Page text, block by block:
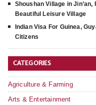
Shoushan Village in Jin’an,
Beautiful Leisure Village
Indian Visa For Guinea,
Citizens
CATEGORIES
Agriculture & Farming
Arts & Entertainment